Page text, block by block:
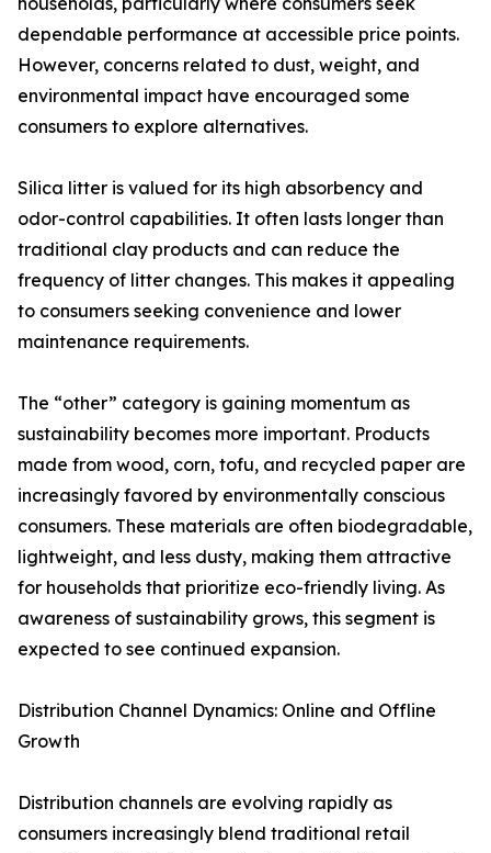
dependable performance at accessible price points.
However, concerns related to dust, weight, and
environmental impact have encouraged some
consumers to explore alternatives.
Silica litter is valued for its high absorbency and
odor-control capabilities. It often lasts longer than
traditional clay products and can reduce the
frequency of litter changes. This makes it appealing
to consumers seeking convenience and lower
maintenance requirements.
The “other” category is gaining momentum as
sustainability becomes more important. Products
made from wood, corn, tofu, and recycled paper are
increasingly favored by environmentally conscious
consumers. These materials are often biodegradable,
lightweight, and less dusty, making them attractive
for households that prioritize eco-friendly living. As
awareness of sustainability grows, this segment is
expected to see continued expansion.
Distribution Channel Dynamics: Online and Offline
Growth
Distribution channels are evolving rapidly as
consumers increasingly blend traditional retail